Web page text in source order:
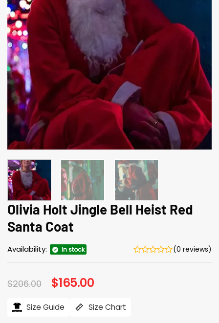
Olivia Holt Jingle Bell Heist Red
Santa Coat
Availability: In stock (0 reviews)
$206.00 Original
price
$206.00.
$165.00
$165.00.
Size Guide Size Chart